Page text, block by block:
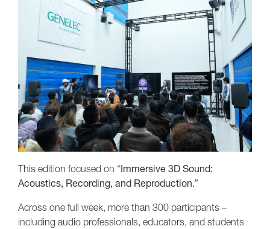
This edition focused on “Immersive 3D Sound:
Acoustics, Recording, and Reproduction.”
Across one full week, more than 300 participants –
including audio professionals, educators, and students